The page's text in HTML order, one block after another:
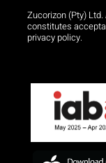
Zucorizon (Pty)
constitutes
privacy policy.